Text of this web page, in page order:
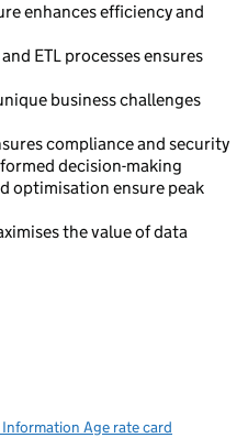
enhances efficiency and
ETL processes ensures
business challenges
compliance and security
decision-making
optimisation ensure peak
the value of data
Age rate card